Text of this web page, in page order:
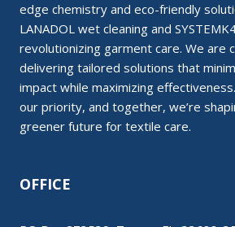
edge chemistry and eco-friendly
LANADOL wet cleaning and
revolutionizing garment care. We are
delivering tailored solutions that
impact while maximizing
our priority, and together, we’re
greener future for textile care.
OFFICE